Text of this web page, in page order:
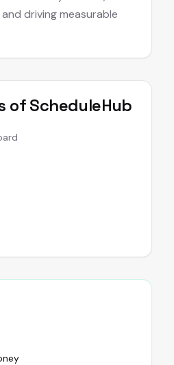
driving measurable
ofScheduleHub